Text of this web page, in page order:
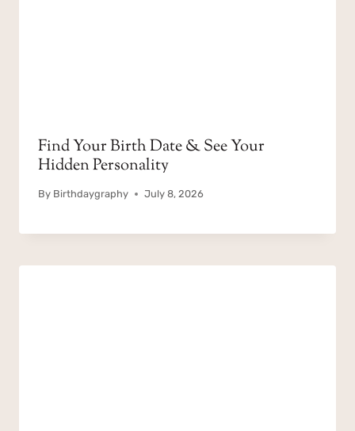
Find Your Birth Date & See Your
Hidden Personality
By Birthdaygraphy July 8, 2026